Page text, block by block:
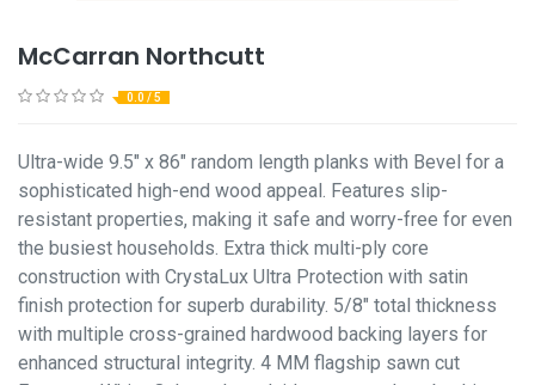
McCarran Northcutt
0.0 / 5
Ultra-wide 9.5" x 86" random length planks with Bevel for a
sophisticated high-end wood appeal. Features slip-
resistant properties, making it safe and worry-free for even
the busiest households. Extra thick multi-ply core
construction with CrystaLux Ultra Protection with satin
finish protection for superb durability. 5/8" total thickness
with multiple cross-grained hardwood backing layers for
enhanced structural integrity. 4 MM flagship sawn cut